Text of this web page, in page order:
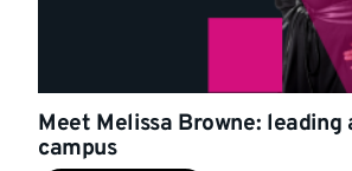
Meet Melissa Browne: leading
campus